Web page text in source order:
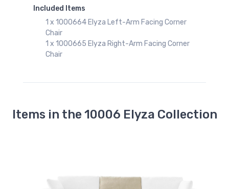
Included Items
1 x 1000664 Elyza Left-Arm Facing Corner
Chair
1 x 1000665 Elyza Right-Arm Facing Corner
Chair
Items in the 10006 Elyza Collection